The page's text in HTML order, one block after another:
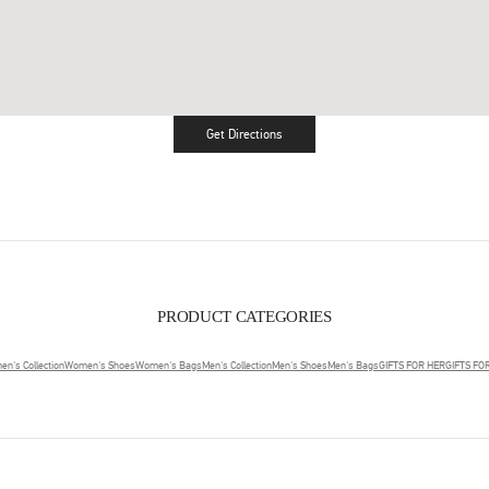
Get DirectionsLink Opens in New Tab
PRODUCT CATEGORIES
CollectionWomen's ShoesWomen's BagsMen's CollectionMen's ShoesMen's BagsGIFTS FOR HERGIFTS